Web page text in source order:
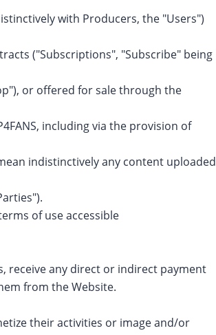
with Producers, the "Users")
("Subscriptions", "Subscribe" being
or offered for sale through the
including via the provision of
indistinctively any content uploaded
of use accessible
receive any direct or indirect payment
from the Website.
their activities or image and/or